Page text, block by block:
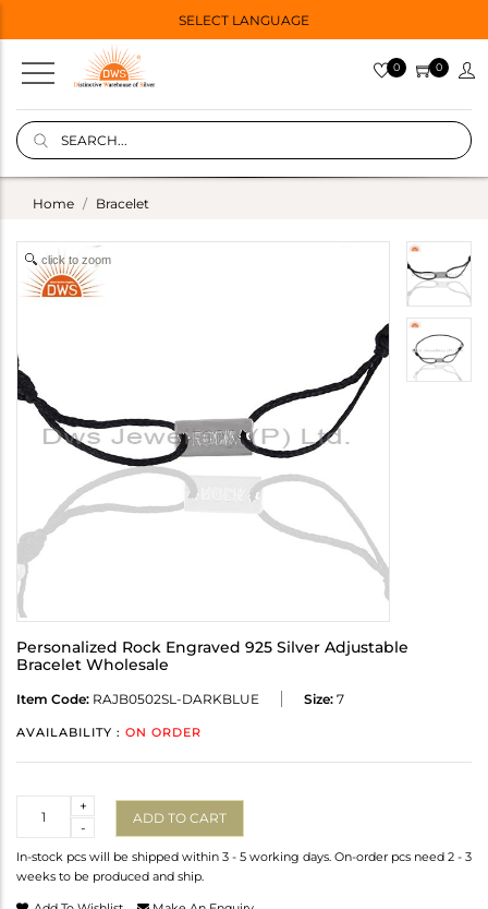
SELECT LANGUAGE
0 0
Home Bracelet
click to zoom
Personalized Rock Engraved 925 Silver Adjustable
Bracelet Wholesale
Item Code: RAJB0502SL-DARKBLUE Size: 7
AVAILABILITY : ON ORDER
-
+
ADD TO CART
In-stock pcs will be shipped within 3 - 5 working days. On-order pcs need 2 - 3
weeks to be produced and ship.